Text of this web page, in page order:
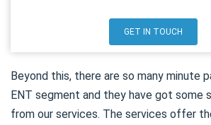
GET IN TOUCH
Beyond this, there are so many minute
ENT segment and they have got some
from our services. The services offer